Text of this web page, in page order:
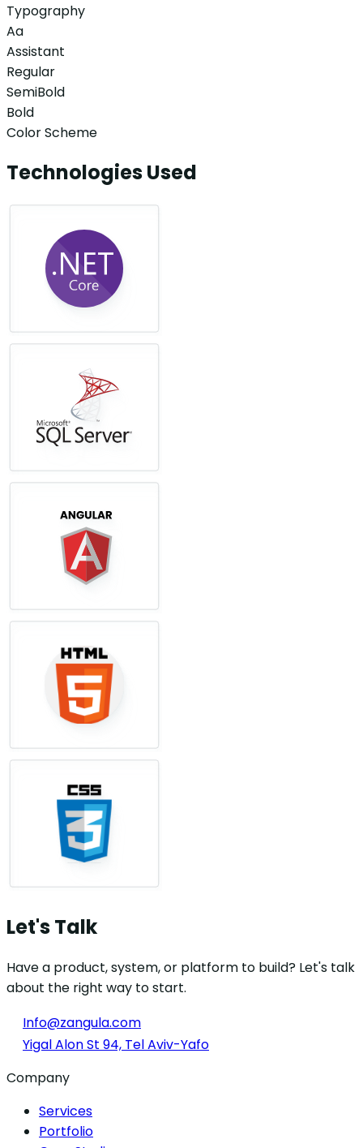
Typography
Aa
Assistant
Regular
SemiBold
Bold
Color Scheme
Technologies Used
Let's Talk
Have a product, system, or platform to build? Let's talk
about the right way to start.
Info@zangula.com
Yigal Alon St 94, Tel Aviv-Yafo
Company
Services
Portfolio